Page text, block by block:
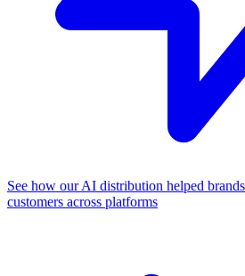
See how our AI distribution helped
customers across platforms